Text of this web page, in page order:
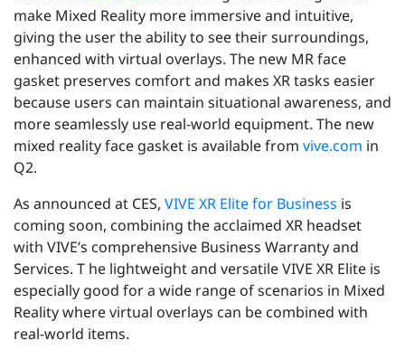
make Mixed Reality more immersive and intuitive,
giving the user the ability to see their surroundings,
enhanced with virtual overlays. The new MR face
gasket preserves comfort and makes XR tasks easier
because users can maintain situational awareness, and
more seamlessly use real-world equipment. The new
mixed reality face gasket is available from vive.com in
Q2.
As announced at CES, VIVE XR Elite for Business is
coming soon, combining the acclaimed XR headset
with VIVE’s comprehensive Business Warranty and
Services. T he lightweight and versatile VIVE XR Elite is
especially good for a wide range of scenarios in Mixed
Reality where virtual overlays can be combined with
real-world items.